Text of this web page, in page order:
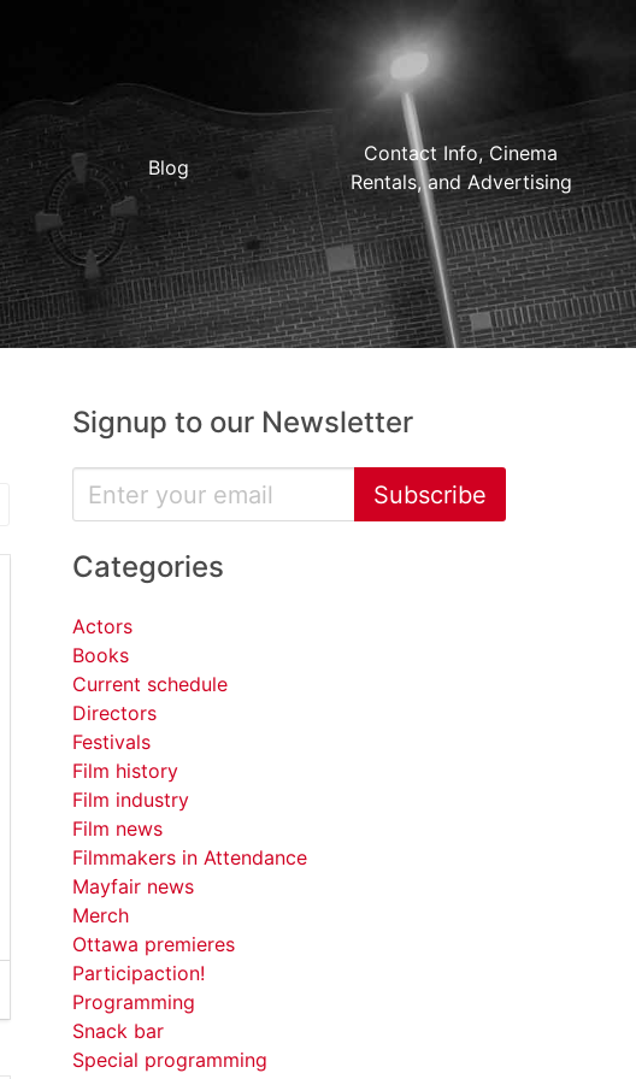
Blog
Contact Info, Cinema
Rentals, and Advertising
Signup to our Newsletter
Subscribe
Categories
Actors
Books
Current schedule
Directors
Festivals
Film history
Film industry
Film news
Filmmakers in Attendance
Mayfair news
Merch
Ottawa premieres
Participaction!
Programming
Snack bar
Special programming